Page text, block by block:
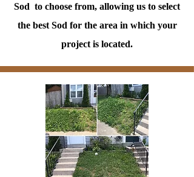
Sod to choose from, allowing us to select
the best Sod for the area in which your
project is located.